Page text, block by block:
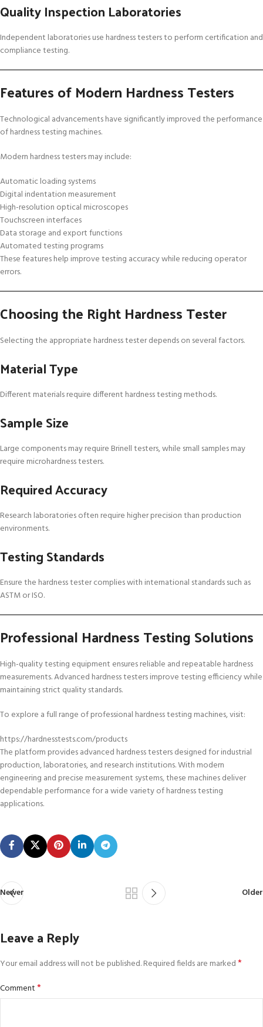
Quality Inspection Laboratories
Independent laboratories use hardness testers to perform certification and
compliance testing.
Features of Modern Hardness Testers
Technological advancements have significantly improved the performance
of hardness testing machines.
Modern hardness testers may include:
Automatic loading systems
Digital indentation measurement
High-resolution optical microscopes
Touchscreen interfaces
Data storage and export functions
Automated testing programs
These features help improve testing accuracy while reducing operator
errors.
Choosing the Right Hardness Tester
Selecting the appropriate hardness tester depends on several factors.
Material Type
Different materials require different hardness testing methods.
Sample Size
Large components may require Brinell testers, while small samples may
require microhardness testers.
Required Accuracy
Research laboratories often require higher precision than production
environments.
Testing Standards
Ensure the hardness tester complies with international standards such as
ASTM or ISO.
Professional Hardness Testing Solutions
High-quality testing equipment ensures reliable and repeatable hardness
measurements. Advanced hardness testers improve testing efficiency while
maintaining strict quality standards.
To explore a full range of professional hardness testing machines, visit:
https://hardnesstests.com/products
The platform provides advanced hardness testers designed for industrial
production, laboratories, and research institutions. With modern
engineering and precise measurement systems, these machines deliver
dependable performance for a wide variety of hardness testing
applications.
Newer Older
Leave a Reply
Your email address will not be published.Required fields are marked*
Comment*